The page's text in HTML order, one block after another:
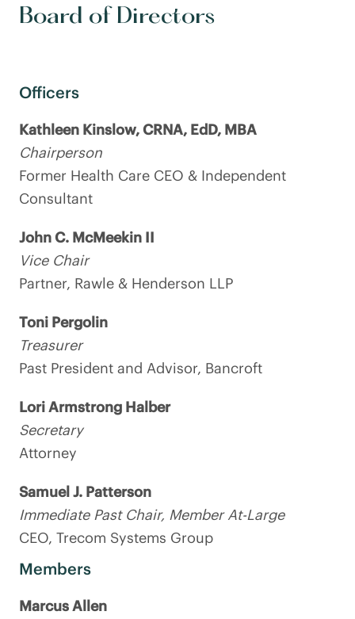
Board of Directors
Officers
Kathleen Kinslow, CRNA, EdD, MBA
Chairperson
Former Health Care CEO & Independent
Consultant
John C. McMeekin II
Vice Chair
Partner, Rawle & Henderson LLP
Toni Pergolin
Treasurer
Past President and Advisor, Bancroft
Lori Armstrong Halber
Secretary
Attorney
Samuel J. Patterson
Immediate Past Chair, Member At-Large
CEO, Trecom Systems Group
Members
Marcus Allen